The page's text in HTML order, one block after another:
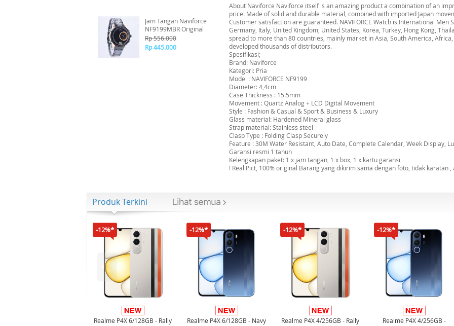
Jam Tangan Naviforce
NF9199MBR Original
Rp 556.000
Rp 445.000
About Naviforce Naviforce itself is an amazing product a combination of an
price. Made of solid and durable material, combined with imported Japan
Customer satisfaction are guaranteed. NAVIFORCE Watch is International
Germany, Italy, United Kingdom, United States, Korea, Turkey, Hong Kong,
spread to more than 80 countries, mainly market in Asia, South America,
developed thousands of distributors.
Spesifikasi;
Brand: Naviforce
Kategori: Pria
Model : NAVIFORCE NF9199
Diameter: 4,4cm
Case Thickness : 15.5mm
Movement : Quartz Analog + LCD Digital Movement
Style : Fashion & Casual & Sport & Business & Luxury
Glass material: Hardened Mineral glass
Strap material: Stainless steel
Clasp Type : Folding Clasp Securely
Feature : 30M Water Resistant, Auto Date, Complete Calendar, Week Display,
Garansi resmi 1 tahun
Kelengkapan paket: 1 x jam tangan, 1 x box, 1 x kartu garansi
! Real Pict, 100% original Barang yang dikirim sama dengan foto, tidak karatan ,
Produk Terkini
-12%*
Realme P4X 6/128GB - Rally
-12%*
Realme P4X 6/128GB - Navy
-12%*
Realme P4X 4/256GB - Rally
-12%*
Realme P4X 4/256GB -